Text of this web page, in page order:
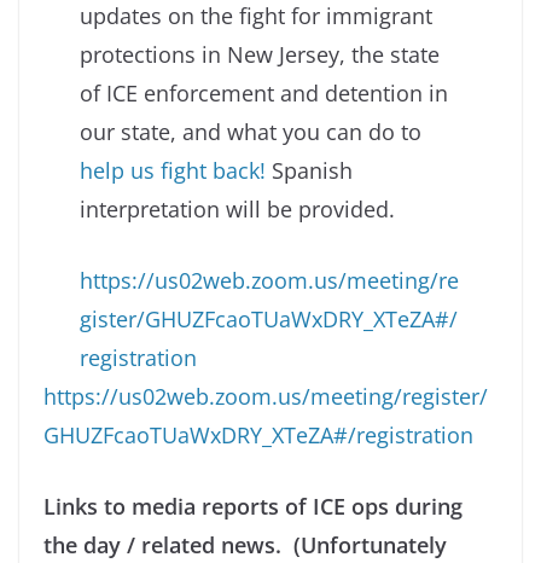
updates on the fight for immigrant
protections in New Jersey, the state
of ICE enforcement and detention in
our state, and what you can do to
help us fight back! Spanish
interpretation will be provided.
https://us02web.zoom.us/meeting/re
gister/GHUZFcaoTUaWxDRY_XTeZA#/
registration
https://us02web.zoom.us/meeting/register/
GHUZFcaoTUaWxDRY_XTeZA#/registration
Links to media reports of ICE ops during
the day / related news. (Unfortunately